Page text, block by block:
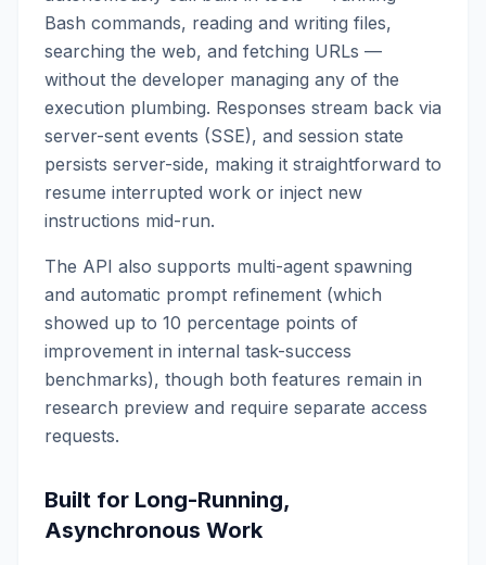
Bash commands, reading and writing files,
searching the web, and fetching URLs —
without the developer managing any of the
execution plumbing. Responses stream back via
server-sent events (SSE), and session state
persists server-side, making it straightforward to
resume interrupted work or inject new
instructions mid-run.
The API also supports multi-agent spawning
and automatic prompt refinement (which
showed up to 10 percentage points of
improvement in internal task-success
benchmarks), though both features remain in
research preview and require separate access
requests.
Built for Long-Running,
Asynchronous Work